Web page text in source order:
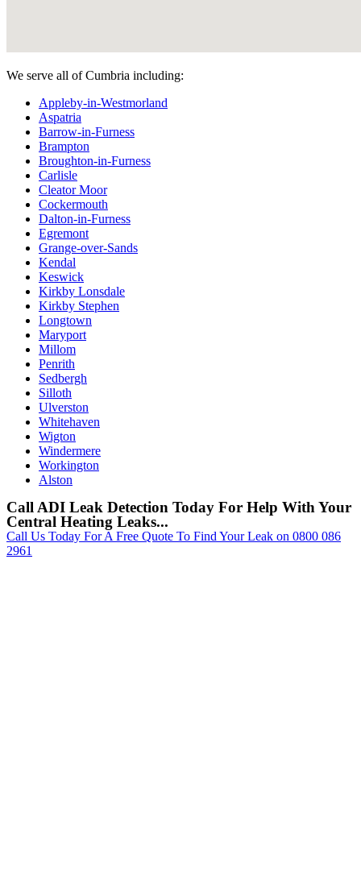
We serve all of Cumbria including:
Appleby-in-Westmorland
Aspatria
Barrow-in-Furness
Brampton
Broughton-in-Furness
Carlisle
Cleator Moor
Cockermouth
Dalton-in-Furness
Egremont
Grange-over-Sands
Kendal
Keswick
Kirkby Lonsdale
Kirkby Stephen
Longtown
Maryport
Millom
Penrith
Sedbergh
Silloth
Ulverston
Whitehaven
Wigton
Windermere
Workington
Alston
Call ADI Leak Detection Today For Help With Your
Central Heating Leaks...
Call Us Today For A Free Quote To Find Your Leak on 0800 086
2961